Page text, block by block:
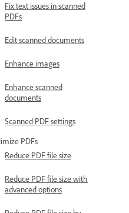
Fix text issues in scanned
PDFs
Edit scanned documents
Enhance images
Enhance scanned
documents
Scanned PDF settings
PDFs
Reduce PDF file size
Reduce PDF file size with
advanced options